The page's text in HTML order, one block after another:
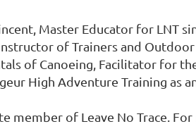
Master Educator for LNT
Instructor of Trainers and
of Canoeing, Facilitator for
High Adventure Training as
member of Leave No Trace.